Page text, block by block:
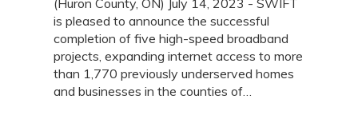
1,770
Homes
and
Businesses
(Huron County, ON) July 14, 2023 - SWIFT
is pleased to announce the successful
completion of five high-speed broadband
projects, expanding internet access to more
than 1,770 previously underserved homes
and businesses in the counties of…